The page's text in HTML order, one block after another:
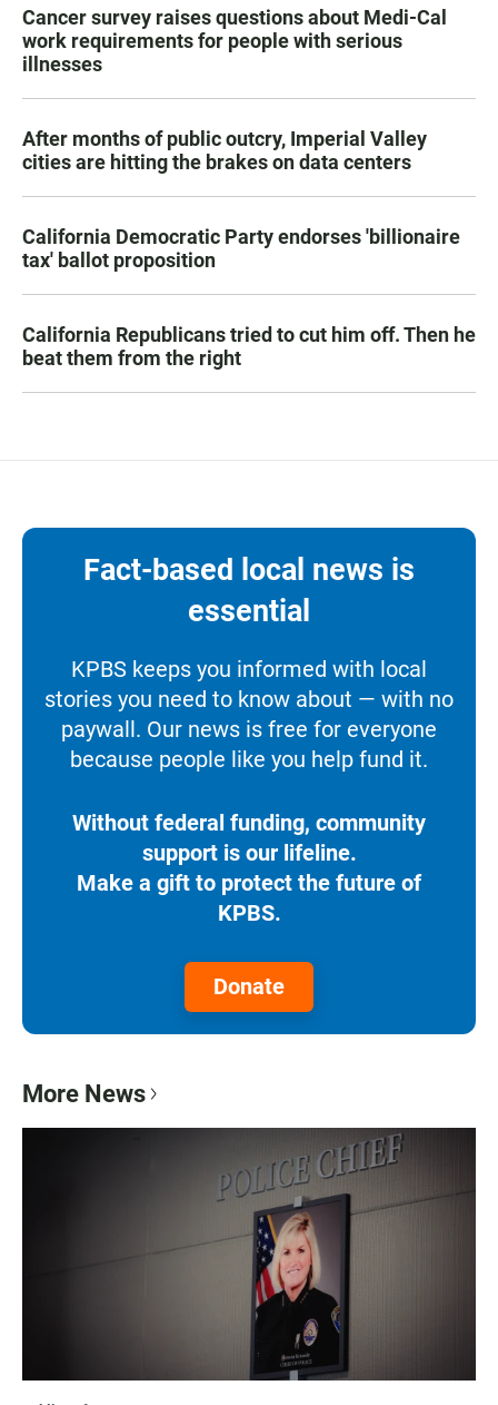
Cancer survey raises questions about Medi-Cal
work requirements for people with serious
illnesses
After months of public outcry, Imperial Valley
cities are hitting the brakes on data centers
California Democratic Party endorses 'billionaire
tax' ballot proposition
California Republicans tried to cut him off. Then he
beat them from the right
Fact-based local news is
essential
KPBS keeps you informed with local
stories you need to know about — with no
paywall. Our news is free for everyone
because people like you help fund it.
Without federal funding, community
support is our lifeline.
Make a gift to protect the future of
KPBS.
Donate
More News